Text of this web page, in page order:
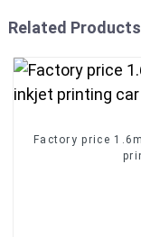
Related Products
Factory price